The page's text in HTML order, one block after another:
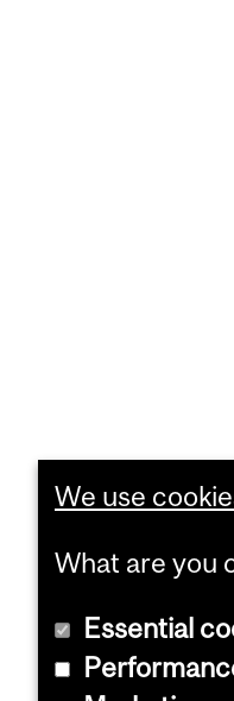
We use
What are you
Essential